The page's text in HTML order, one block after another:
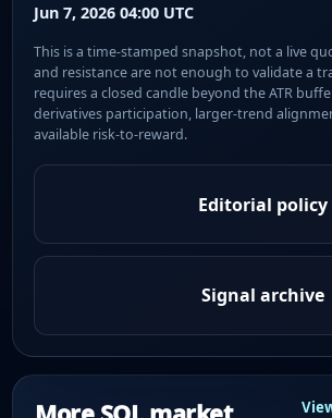
Jun 7, 2026 04:00 UTC
This is a time-stamped snapshot, not a live
and resistance are not enough to validate a
requires a closed candle beyond the ATR
derivatives participation, larger-trend
available risk-to-reward.
Editorial policy
Signal archive